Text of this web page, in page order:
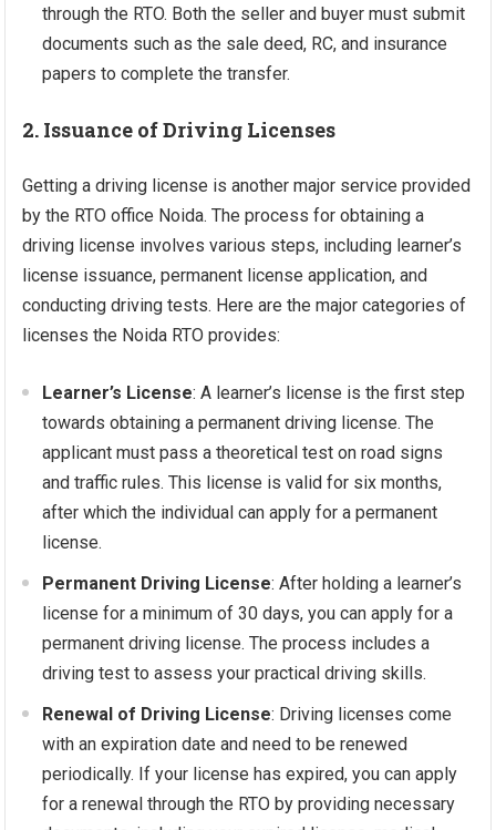
through the RTO. Both the seller and buyer must submit
documents such as the sale deed, RC, and insurance
papers to complete the transfer.
2. Issuance of Driving Licenses
Getting a driving license is another major service provided
by the RTO office Noida. The process for obtaining a
driving license involves various steps, including learner’s
license issuance, permanent license application, and
conducting driving tests. Here are the major categories of
licenses the Noida RTO provides:
Learner’s License: A learner’s license is the first step
towards obtaining a permanent driving license. The
applicant must pass a theoretical test on road signs
and traffic rules. This license is valid for six months,
after which the individual can apply for a permanent
license.
Permanent Driving License: After holding a learner’s
license for a minimum of 30 days, you can apply for a
permanent driving license. The process includes a
driving test to assess your practical driving skills.
Renewal of Driving License: Driving licenses come
with an expiration date and need to be renewed
periodically. If your license has expired, you can apply
for a renewal through the RTO by providing necessary